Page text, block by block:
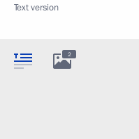
Text version
2